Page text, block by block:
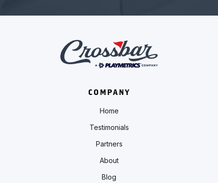
COMPANY
Home
Testimonials
Partners
About
Blog